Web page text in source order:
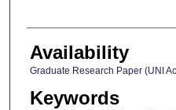
Availability
Graduate Research Paper (UNI
Keywords